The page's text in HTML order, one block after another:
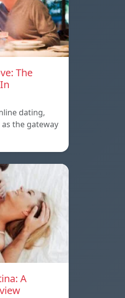
The
dating,
the gateway
A